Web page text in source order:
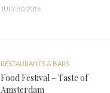
JULY 30, 2016
RESTAURANTS & BARS
Food Festival – Taste of
Amsterdam